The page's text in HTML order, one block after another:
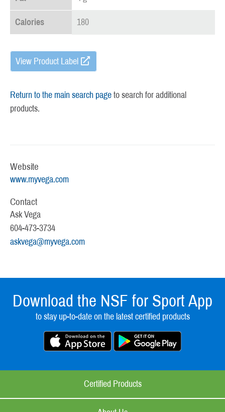
Calories 180
View Product Label
Return to the main search page to search for additional
products.
Website
www.myvega.com
Contact
Ask Vega
604-473-3734
askvega@myvega.com
Download the NSF for Sport App
to stay up-to-date on the latest certified products
Certified Products